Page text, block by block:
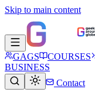
Skip to main content
GAGS COURSES
BUSINESS
Contact